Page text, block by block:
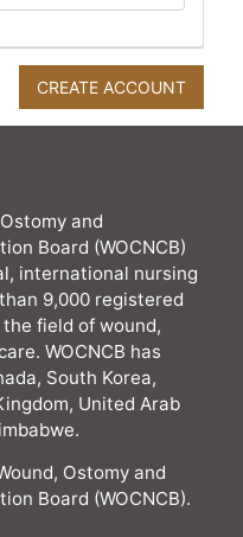
and
Board (WOCNCB)
international nursing
9,000 registered
field of wound,
WOCNCB has
South Korea,
United Arab
Ostomy and
Board (WOCNCB).